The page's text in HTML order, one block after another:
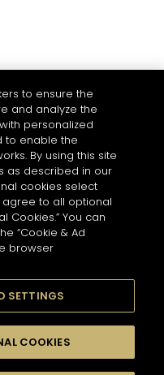
FOR YOUR HEALTH.
to ensure the
and analyze the
personalized
to enable the
By using this site
as described in our
cookies select
agree to all optional
Cookies.” You can
“Cookie & Ad
browser
SETTINGS
COOKIES